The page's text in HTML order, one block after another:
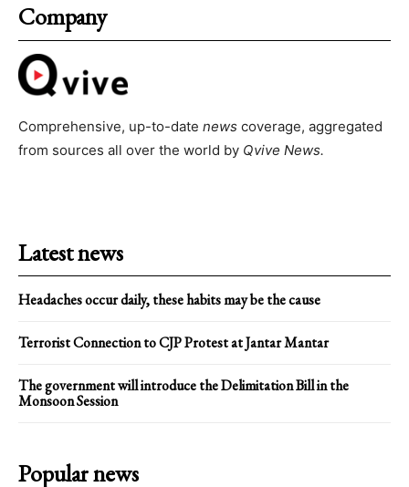
Company
Comprehensive, up-to-date news coverage, aggregated
from sources all over the world by Qvive News.
Latest news
Headaches occur daily, these habits may be the cause
Terrorist Connection to CJP Protest at Jantar Mantar
The government will introduce the Delimitation Bill in the
Monsoon Session
Popular news